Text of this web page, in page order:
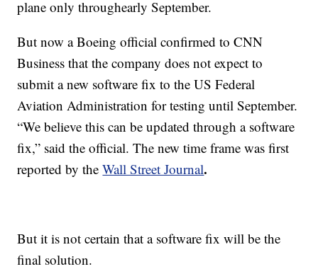
plane only throughearly September.
But now a Boeing official confirmed to CNN
Business that the company does not expect to
submit a new software fix to the US Federal
Aviation Administration for testing until September.
“We believe this can be updated through a software
fix,” said the official. The new time frame was first
reported by theWall Street Journal.
But it is not certain that a software fix will be the
final solution.